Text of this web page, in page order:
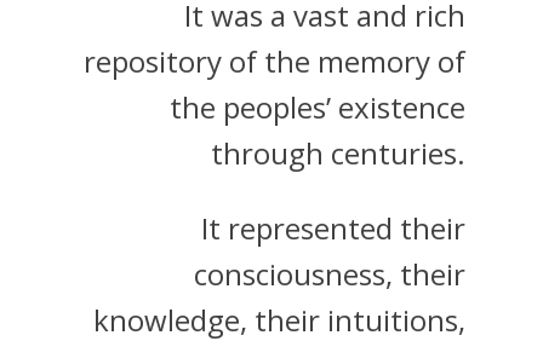
It was a vast and rich
repository of the memory of
the peoples’ existence
through centuries.
It represented their
consciousness, their
knowledge, their intuitions,